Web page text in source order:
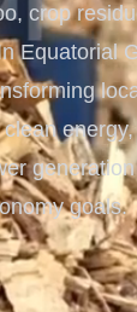
crop
Equatorial
goals.